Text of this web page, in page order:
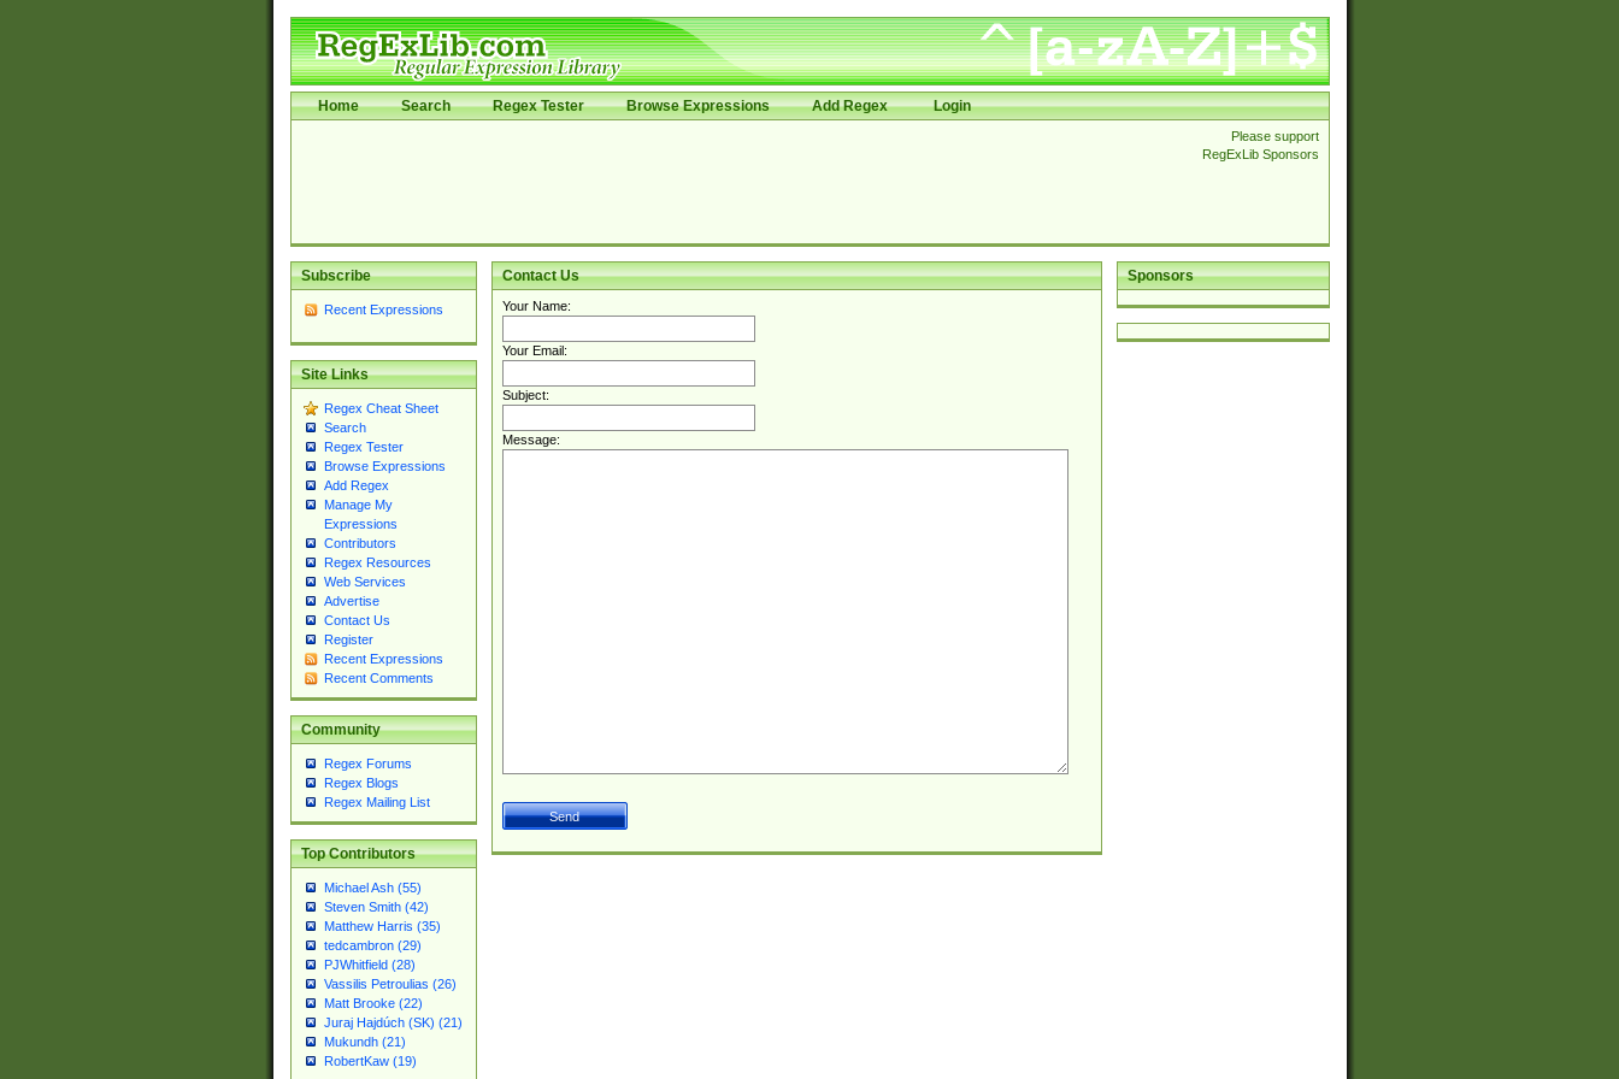
Home Search Regex Tester Browse Expressions Add Regex Login
Please support
RegExLib Sponsors
Subscribe
Recent Expressions
Site Links
Regex Cheat Sheet
Search
Regex Tester
Browse Expressions
Add Regex
Manage My
Expressions
Contributors
Regex Resources
Web Services
Advertise
Contact Us
Register
Recent Expressions
Recent Comments
Community
Regex Forums
Regex Blogs
Regex Mailing List
Top Contributors
Michael Ash (55)
Steven Smith (42)
Matthew Harris (35)
tedcambron (29)
PJWhitfield (28)
Vassilis Petroulias (26)
Matt Brooke (22)
Juraj Hajdúch (SK) (21)
Mukundh (21)
RobertKaw (19)
Sponsors
Contact Us
Your Name:
Your Email:
Subject:
Message: